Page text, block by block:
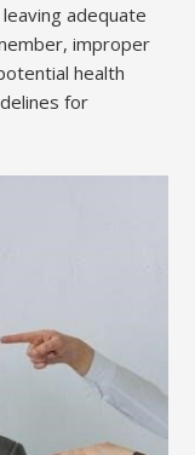
adequate
improper
health
for